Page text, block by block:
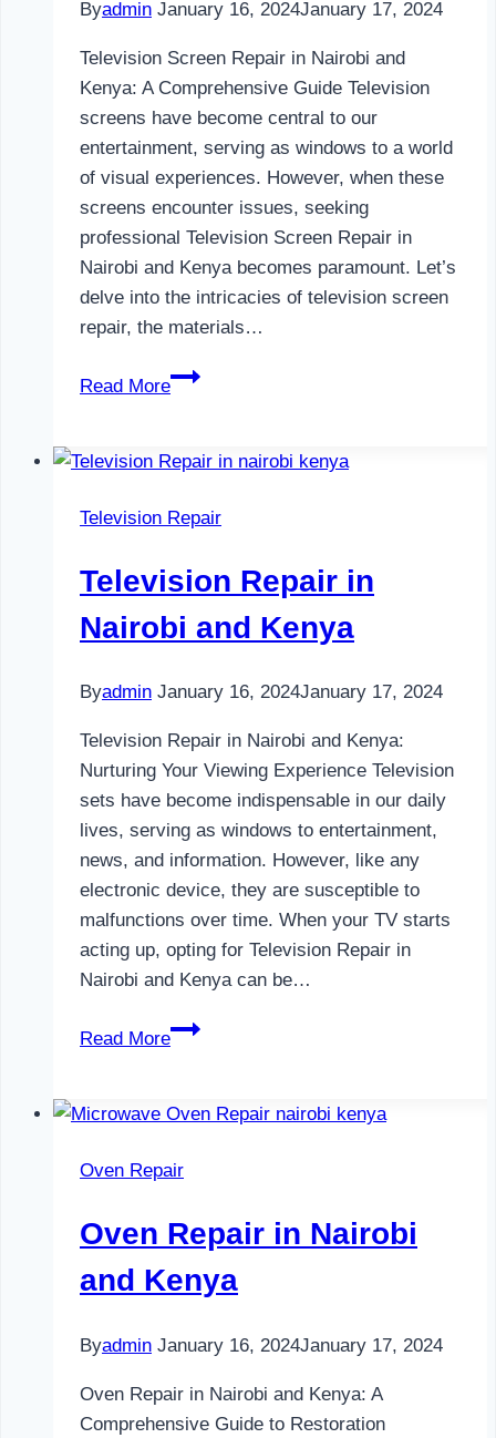
Byadmin January 16, 2024January 17, 2024
Television Screen Repair in Nairobi and
Kenya: A Comprehensive Guide Television
screens have become central to our
entertainment, serving as windows to a world
of visual experiences. However, when these
screens encounter issues, seeking
professional Television Screen Repair in
Nairobi and Kenya becomes paramount. Let’s
delve into the intricacies of television screen
repair, the materials…
Read More
Television
in
and
Television Repair
Television Repair in
Nairobi and Kenya
Byadmin January 16, 2024January 17, 2024
Television Repair in Nairobi and Kenya:
Nurturing Your Viewing Experience Television
sets have become indispensable in our daily
lives, serving as windows to entertainment,
news, and information. However, like any
electronic device, they are susceptible to
malfunctions over time. When your TV starts
acting up, opting for Television Repair in
Nairobi and Kenya can be…
Read More
Television
Nairobi
Kenya
Oven Repair
Oven Repair in Nairobi
and Kenya
Byadmin January 16, 2024January 17, 2024
Oven Repair in Nairobi and Kenya: A
Comprehensive Guide to Restoration